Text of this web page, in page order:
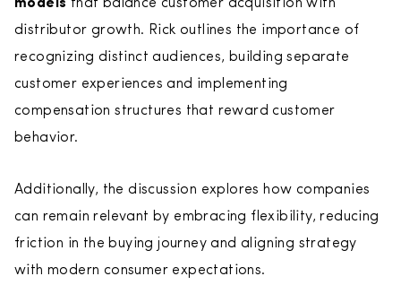
models that balance customer acquisition with
distributor growth. Rick outlines the importance of
recognizing distinct audiences, building separate
customer experiences and implementing
compensation structures that reward customer
behavior.
Additionally, the discussion explores how companies
can remain relevant by embracing flexibility, reducing
friction in the buying journey and aligning strategy
with modern consumer expectations.